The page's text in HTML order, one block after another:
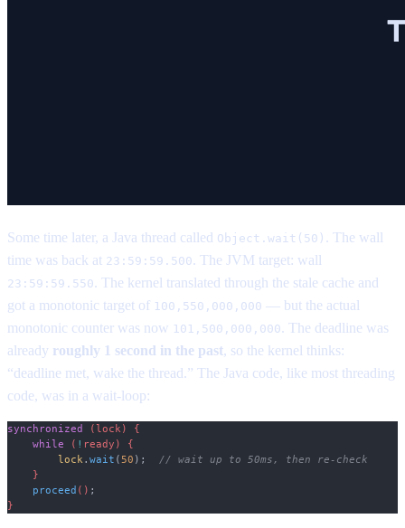
Some time later, a Java thread called Object.wait(50) . The wall
time was back at 23:59:59.500. The JVM target: wall
23:59:59.550. The kernel translated through the stale cache and
got a monotonic target of 100,550,000,000 — but the actual
monotonic counter was now 101,500,000,000. The deadline was
already roughly 1 second in the past, so the kernel thinks:
“deadline met, wake the thread.” The Java code, like most threading
code, was in a wait-loop:
synchronized
(lock) {
    while
( ! ready) {
        lock
. wait (50 );
  // wait up to 50ms, then re-check
    }
    proceed
() ;
}